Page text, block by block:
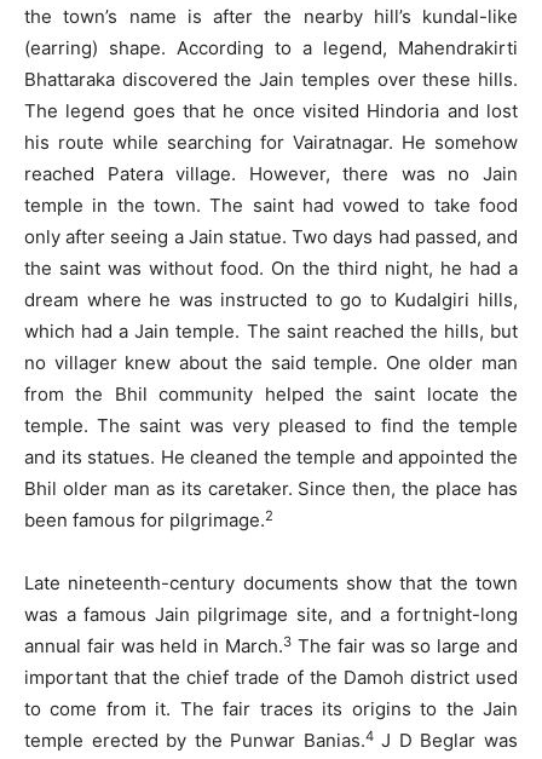
the town’s name is after the nearby hill’s kundal-like
(earring) shape. According to a legend, Mahendrakirti
Bhattaraka discovered the Jain temples over these hills.
The legend goes that he once visited Hindoria and lost
his route while searching for Vairatnagar. He somehow
reached Patera village. However, there was no Jain
temple in the town. The saint had vowed to take food
only after seeing a Jain statue. Two days had passed, and
the saint was without food. On the third night, he had a
dream where he was instructed to go to Kudalgiri hills,
which had a Jain temple. The saint reached the hills, but
no villager knew about the said temple. One older man
from the Bhil community helped the saint locate the
temple. The saint was very pleased to find the temple
and its statues. He cleaned the temple and appointed the
Bhil older man as its caretaker. Since then, the place has
been famous for pilgrimage.2
Late nineteenth-century documents show that the town
was a famous Jain pilgrimage site, and a fortnight-long
annual fair was held in March.3 The fair was so large and
important that the chief trade of the Damoh district used
to come from it. The fair traces its origins to the Jain
temple erected by the Punwar Banias.4J D Beglar was